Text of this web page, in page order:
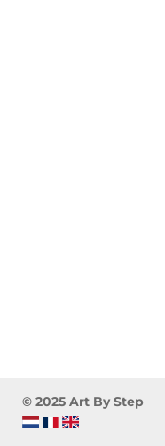
© 2025 Art By Step